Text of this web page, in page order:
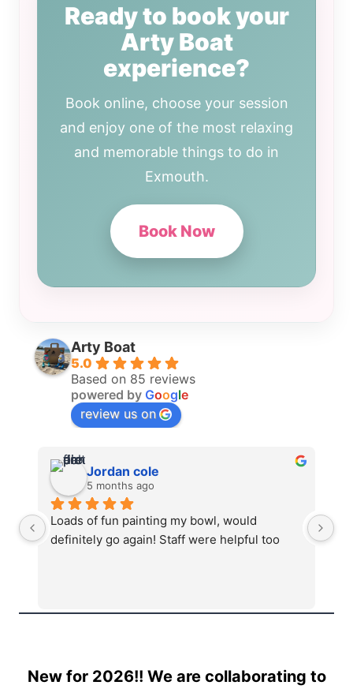
Ready to book your
Arty Boat
experience?
Book online, choose your session
and enjoy one of the most relaxing
and memorable things to do in
Exmouth.
Book Now
Arty Boat
5.0
Based on 85 reviews
powered by Google
review us on
Jordan cole
5 months ago
Loads of fun painting my bowl, would
definitely go again! Staff were helpful too
New for 2026!! We are collaborating to